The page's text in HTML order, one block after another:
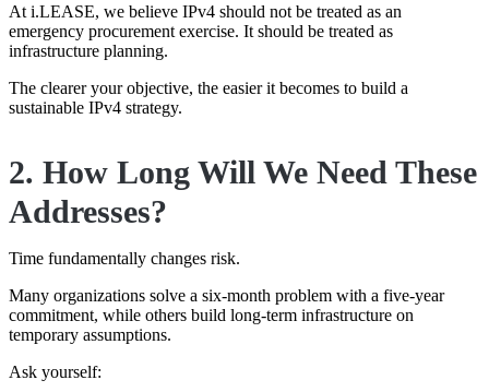
At i.LEASE, we believe IPv4 should not be treated as an
emergency procurement exercise. It should be treated as
infrastructure planning.
The clearer your objective, the easier it becomes to build a
sustainable IPv4 strategy.
2. How Long Will We Need These
Addresses?
Time fundamentally changes risk.
Many organizations solve a six-month problem with a five-year
commitment, while others build long-term infrastructure on
temporary assumptions.
Ask yourself: